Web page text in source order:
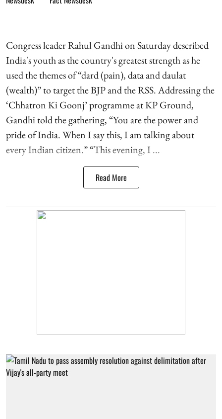
Congress leader Rahul Gandhi on Saturday described
India's youth as the country's greatest strength as he
used the themes of “dard (pain), data and daulat
(wealth)” to target the BJP and the RSS. Addressing the
‘Chhatron Ki Goonj’ programme at KP Ground,
Gandhi told the gathering, “You are the power and
pride of India. When I say this, I am talking about
every Indian citizen.” “This evening, I ...
Read More